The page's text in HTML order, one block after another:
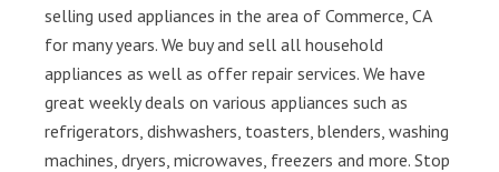
selling used appliances in the area of Commerce, CA
for many years. We buy and sell all household
appliances as well as offer repair services. We have
great weekly deals on various appliances such as
refrigerators, dishwashers, toasters, blenders, washing
machines, dryers, microwaves, freezers and more. Stop